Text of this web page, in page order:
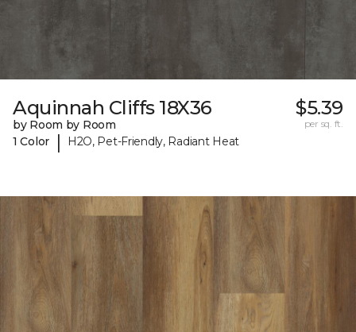
Aquinnah Cliffs 18X36
by Room by Room
1 Color
| H2O, Pet-Friendly, Radiant Heat
$5.39
per sq. ft.